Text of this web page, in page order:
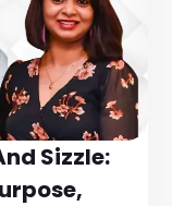
Sizzle: